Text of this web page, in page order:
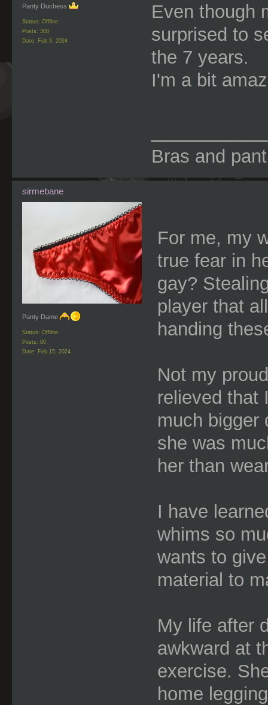
Panty Duchess
Status: Offline
Posts: 308
Date: Feb 9, 2024
Even though
surprised to
the 7 years.
I'm a bit
Bras and
sirmebane
Panty Dame
Status: Offline
Posts: 80
Date: Feb 15, 2024
For me, my
true fear in
gay?
player that
handing
Not my
relieved that
much bigger
she was
her than
I have
whims so
wants to
material to
My life after
awkward at
exercise.
home